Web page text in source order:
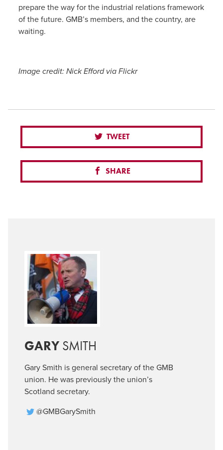
prepare the way for the industrial relations framework
of the future. GMB’s members, and the country, are
waiting.
Image credit: Nick Efford via Flickr
TWEET
SHARE
GARYSMITH
Gary Smith is general secretary of the GMB
union. He was previously the union’s
Scotland secretary.
@GMBGarySmith